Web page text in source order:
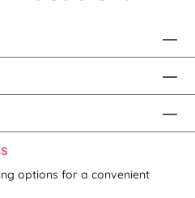
options for a convenient